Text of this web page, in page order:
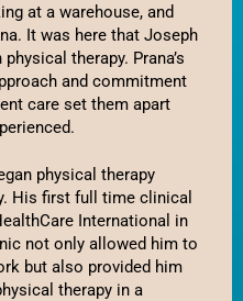
Log in
Entries feed
Comments feed
WordPress.org
at a warehouse, and
It was here that Joseph
therapy. Prana’s
and commitment
care set them apart
physical therapy
His first full time clinical
International in
not only allowed him to
but also provided him
therapy in a